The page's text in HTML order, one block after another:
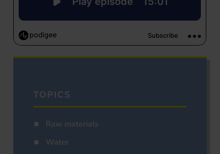
TOPICS
Raw materials
Water